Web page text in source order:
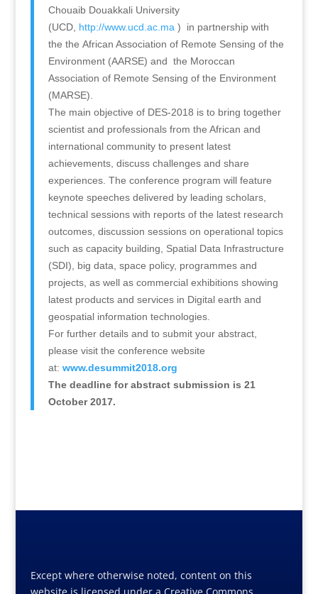
Chouaib Douakkali University
(UCD, http://www.ucd.ac.ma) in partnership with
the the African Association of Remote Sensing of the
Environment (AARSE) and the Moroccan
Association of Remote Sensing of the Environment
(MARSE).
The main objective of DES-2018 is to bring together
scientist and professionals from the African and
international community to present latest
achievements, discuss challenges and share
experiences. The conference program will feature
keynote speeches delivered by leading scholars,
technical sessions with reports of the latest research
outcomes, discussion sessions on operational topics
such as capacity building, Spatial Data Infrastructure
(SDI), big data, space policy, programmes and
projects, as well as commercial exhibitions showing
latest products and services in Digital earth and
geospatial information technologies.
For further details and to submit your abstract,
please visit the conference website
at: www.desummit2018.org
The deadline for abstract submission is 21
October 2017.
Except where otherwise noted, content on this